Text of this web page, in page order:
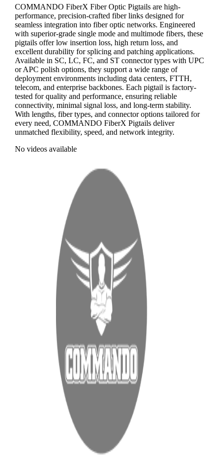
COMMANDO FiberX Fiber Optic Pigtails are high-
performance, precision-crafted fiber links designed for
seamless integration into fiber optic networks. Engineered
with superior-grade single mode and multimode fibers, these
pigtails offer low insertion loss, high return loss, and
excellent durability for splicing and patching applications.
Available in SC, LC, FC, and ST connector types with UPC
or APC polish options, they support a wide range of
deployment environments including data centers, FTTH,
telecom, and enterprise backbones. Each pigtail is factory-
tested for quality and performance, ensuring reliable
connectivity, minimal signal loss, and long-term stability.
With lengths, fiber types, and connector options tailored for
every need, COMMANDO FiberX Pigtails deliver
unmatched flexibility, speed, and network integrity.
No videos available